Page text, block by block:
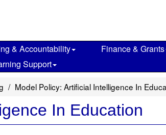
& Accountability Finance & Grants
Support
Model Policy: Artificial Intelligence In
In Education